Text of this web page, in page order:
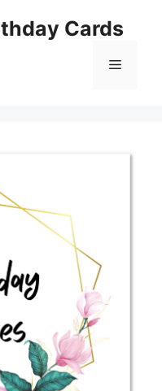
Cards
Menu